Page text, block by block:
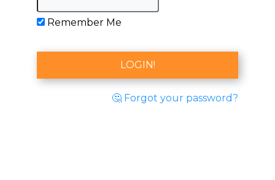
Remember Me
🤔 Forgot your password?